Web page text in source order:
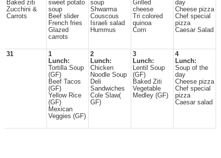
Baked ziti
Zucchini &
Carrots
sweet potato
soup
Beef slider
French fries
Glazed
carrots
soup
Shwarma
Couscous
Israeli salad
Hummus
Grilled
cheese
Tri colored
quinoa
Corn
day
Cheese pizza
Chef special
pizza
Caesar Salad
31
1
Lunch:
Tortilla Soup
(GF)
Beef Tacos
(GF)
Yellow Rice
(GF)
Mexican
Veggies (GF)
2
Lunch:
Chicken
Noodle Soup
Deli
Sandwiches
Cole Slaw(
GF)
3
Lunch:
Lentil Soup
(GF)
Baked Ziti
Vegetable
Medley (GF)
4
Lunch:
Soup of the
day
Cheese pizza
Chef special
pizza
Caesar salad